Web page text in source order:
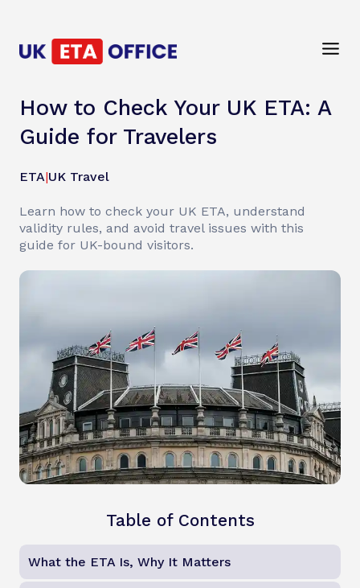
How to Check Your UK ETA: A
Guide for Travelers
ETA|UK Travel
Learn how to check your UK ETA, understand
validity rules, and avoid travel issues with this
guide for UK-bound visitors.
Table of Contents
What the ETA Is, Why It Matters